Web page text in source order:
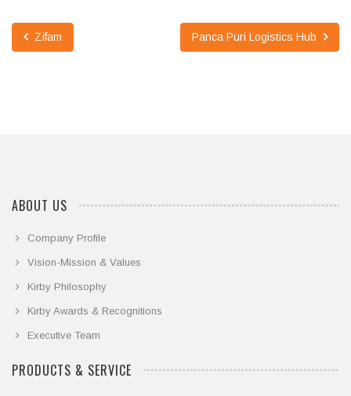
Zifam Panca Puri Logistics Hub
ABOUT US
Company Profile
Vision-Mission & Values
Kirby Philosophy
Kirby Awards & Recognitions
Executive Team
PRODUCTS & SERVICE